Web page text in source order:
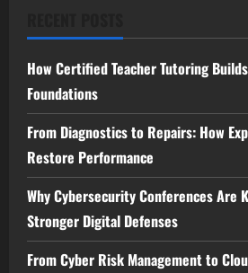
How Certified Teacher Tutoring
Foundations
From Diagnostics to Repairs: How
Restore Performance
Why Cybersecurity Conferences Are
Stronger Digital Defenses
From Cyber Risk Management to